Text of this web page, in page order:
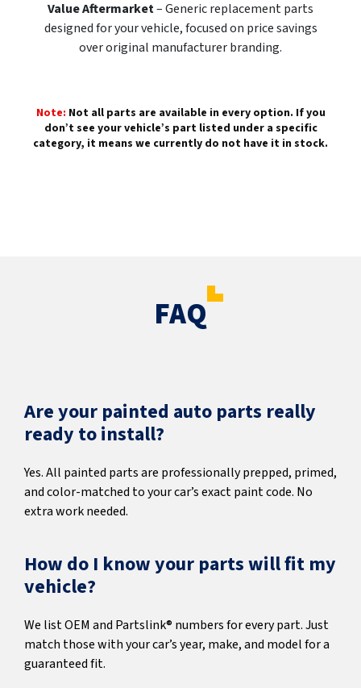
Value Aftermarket– Generic replacement parts
designed for your vehicle, focused on price savings
over original manufacturer branding.
Note: Not all parts are available in every option. If you
don’t see your vehicle’s part listed under a specific
category, it means we currently do not have it in stock.
FAQ
Are your painted auto parts really
ready to install?
Yes. All painted parts are professionally prepped, primed,
and color-matched to your car’s exact paint code. No
extra work needed.
How do I know your parts will fit my
vehicle?
We list OEM and Partslink® numbers for every part. Just
match those with your car’s year, make, and model for a
guaranteed fit.